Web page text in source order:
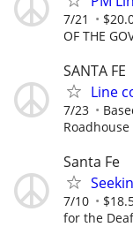
7/21
OF THE
SANTA FE
Line
7/23
Roadhouse
Santa Fe
7/10
for the Deaf